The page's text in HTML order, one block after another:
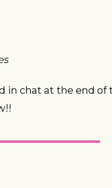
in chat at the end of